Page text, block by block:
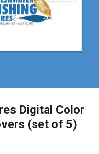
Digital Color
(set of 5)